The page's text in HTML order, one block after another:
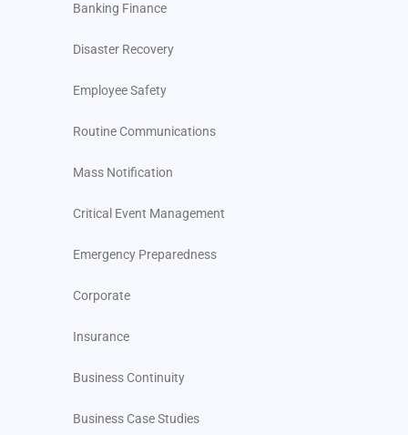
Banking Finance
Disaster Recovery
Employee Safety
Routine Communications
Mass Notification
Critical Event Management
Emergency Preparedness
Corporate
Insurance
Business Continuity
Business Case Studies